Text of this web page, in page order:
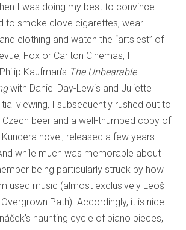
I was doing my best to convince
to smoke clove cigarettes, wear
clothing and watch the “artsiest” of
Fox or Carlton Cinemas, I
Kaufman’s The Unbearable
with Daniel Day-Lewis and Juliette
viewing, I subsequently rushed out to
beer and a well-thumbed copy of
novel, released a few years
while much was memorable about
being particularly struck by how
used music (almost exclusively Leoš
Path). Accordingly, it is nice
haunting cycle of piano pieces,